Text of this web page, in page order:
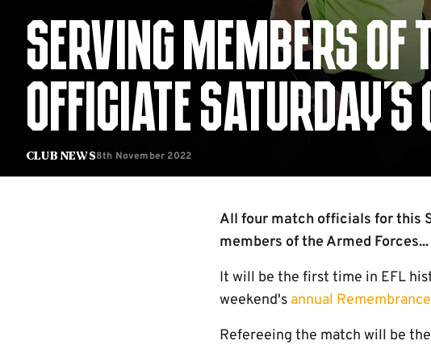
Club News
SERVING MEMBERS OF
OFFICIATE SATURDAY'S
8th November 2022
All four match officials for this
members of the Armed Forces...
It will be the first time in EFL
weekend's annual
Refereeing the match will be